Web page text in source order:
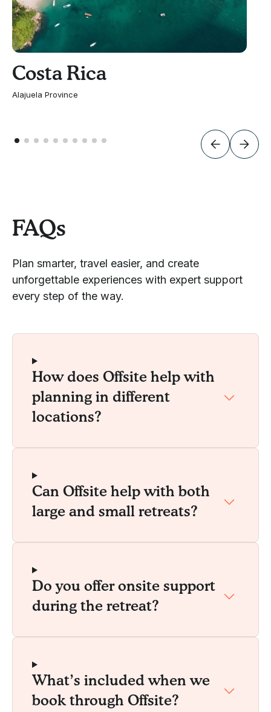
Costa Rica
Alajuela Province
FAQs
Plan smarter, travel easier, and create
unforgettable experiences with expert support
every step of the way.
How does Offsite help with
planning in different
locations?
Can Offsite help with both
large and small retreats?
Do you offer onsite support
during the retreat?
What’s included when we
book through Offsite?